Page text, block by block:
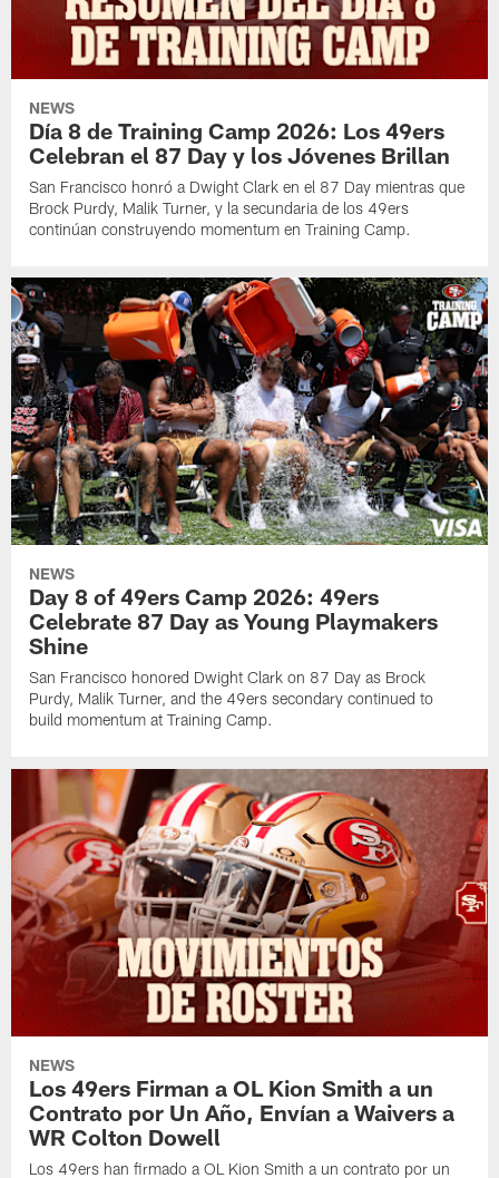
NEWS
Día 8 de Training Camp 2026: Los 49ers
Celebran el 87 Day y los Jóvenes Brillan
San Francisco honró a Dwight Clark en el 87 Day mientras que
Brock Purdy, Malik Turner, y la secundaria de los 49ers
continúan construyendo momentum en Training Camp.
NEWS
Day 8 of 49ers Camp 2026: 49ers
Celebrate 87 Day as Young Playmakers
Shine
San Francisco honored Dwight Clark on 87 Day as Brock
Purdy, Malik Turner, and the 49ers secondary continued to
build momentum at Training Camp.
NEWS
Los 49ers Firman a OL Kion Smith a un
Contrato por Un Año, Envían a Waivers a
WR Colton Dowell
Los 49ers han firmado a OL Kion Smith a un contrato por un